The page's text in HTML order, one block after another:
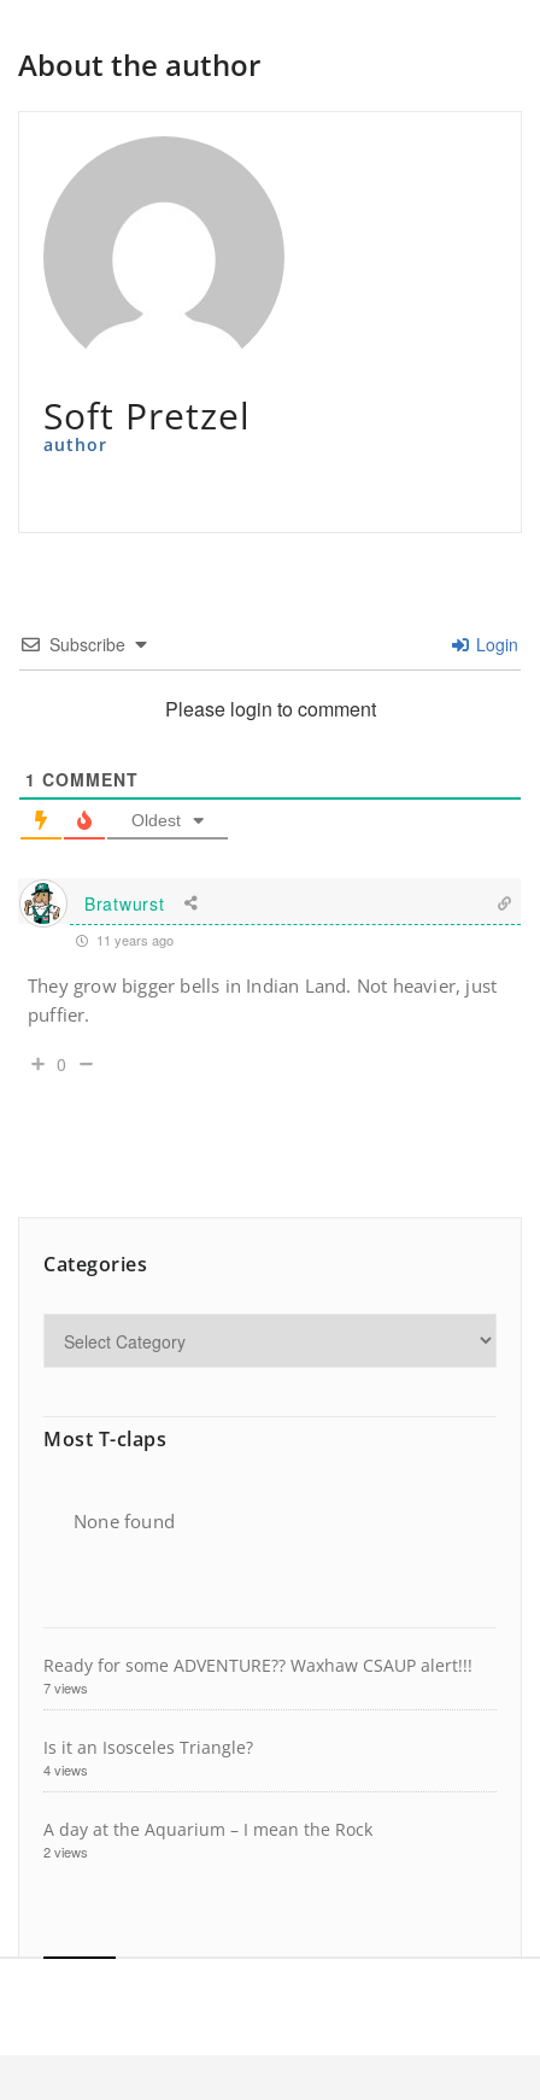
About the author
Soft Pretzel
author
Subscribe Login
Please login to comment
1 COMMENT
Oldest
Bratwurst
11 years ago
They grow bigger bells in Indian Land. Not heavier, just
puffier.
0
Categories
Most T-claps
None found
Ready for some ADVENTURE?? Waxhaw CSAUP alert!!!
7 views
Is it an Isosceles Triangle?
4 views
A day at the Aquarium – I mean the Rock
2 views